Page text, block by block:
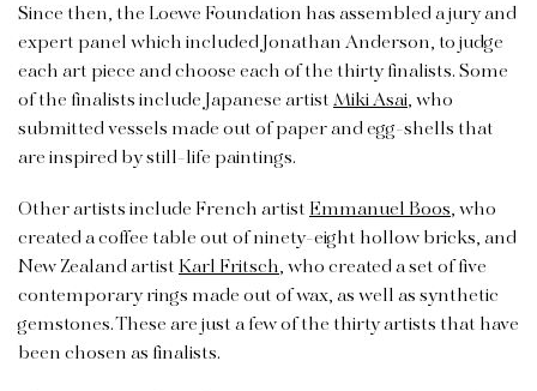
Since then, the Loewe Foundation has assembled a jury and
expert panel which included Jonathan Anderson, to judge
each art piece and choose each of the thirty finalists. Some
of the finalists include Japanese artistMiki Asai, who
submitted vessels made out of paper and egg-shells that
are inspired by still-life paintings.
Other artists include French artistEmmanuel Boos, who
created a coffee table out of ninety-eight hollow bricks, and
New Zealand artistKarl Fritsch, who created a set of five
contemporary rings made out of wax, as well as synthetic
gemstones. These are just a few of the thirty artists that have
been chosen as finalists.